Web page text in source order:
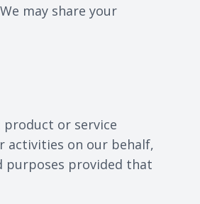
may share your
product or service
activities on our behalf,
purposes provided that